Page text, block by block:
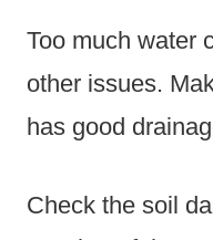
Too much water
other issues.
has good
Check the soil